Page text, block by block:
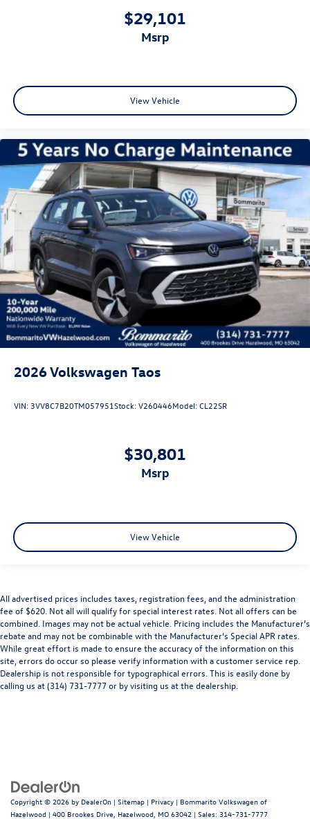
$29,101
msrp
View Vehicle
2026Volkswagen Taos
VIN: 3VV8C7B20TM057951Stock:V260446Model:CL22SR
$30,801
msrp
View Vehicle
All advertised prices includes taxes, registration fees, and the administration
fee of $620. Not all will qualify for special interest rates. Not all offers can be
combined. Images may not be actual vehicle. Pricing includes the Manufacturer’s
rebate and may not be combinable with the Manufacturer’s Special APR rates.
While great effort is made to ensure the accuracy of the information on this
site, errors do occur so please verify information with a customer service rep.
Dealership is not responsible for typographical errors. This is easily done by
calling us at (314) 731-7777 or by visiting us at the dealership.
Copyright © 2026 by DealerOn | Sitemap | Privacy | Bommarito Volkswagen of
Hazelwood | 400 Brookes Drive, Hazelwood, MO 63042 | Sales: 314-731-7777